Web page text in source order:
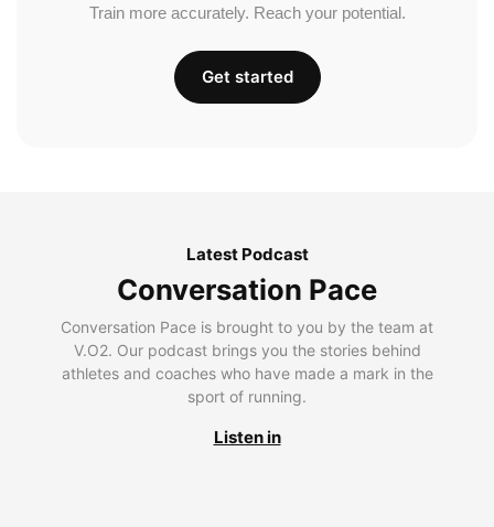
Train more accurately. Reach your potential.
Get started
Latest Podcast
Conversation Pace
Conversation Pace is brought to you by the team at
V.O2. Our podcast brings you the stories behind
athletes and coaches who have made a mark in the
sport of running.
Listen in